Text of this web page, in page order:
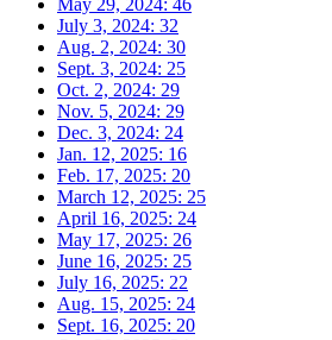
May 29, 2024: 46
July 3, 2024: 32
Aug. 2, 2024: 30
Sept. 3, 2024: 25
Oct. 2, 2024: 29
Nov. 5, 2024: 29
Dec. 3, 2024: 24
Jan. 12, 2025: 16
Feb. 17, 2025: 20
March 12, 2025: 25
April 16, 2025: 24
May 17, 2025: 26
June 16, 2025: 25
July 16, 2025: 22
Aug. 15, 2025: 24
Sept. 16, 2025: 20